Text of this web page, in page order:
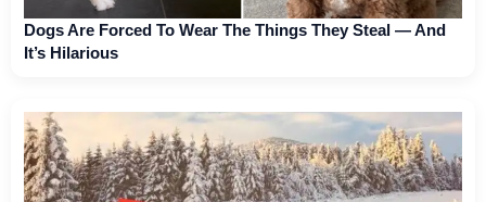
Dogs Are Forced To Wear The Things They Steal — And
It’s Hilarious